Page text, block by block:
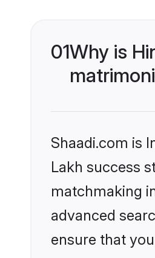
01Why is
Shaadi.com is
Lakh success
matchmaking
advanced
ensure that